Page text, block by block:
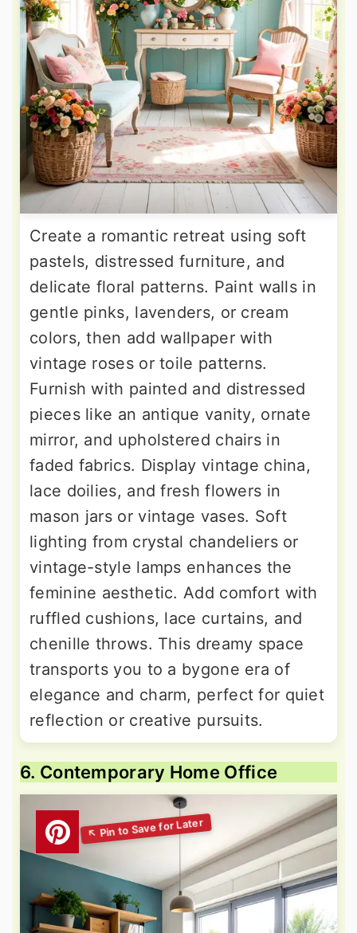
Create a romantic retreat using soft
pastels, distressed furniture, and
delicate floral patterns. Paint walls in
gentle pinks, lavenders, or cream
colors, then add wallpaper with
vintage roses or toile patterns.
Furnish with painted and distressed
pieces like an antique vanity, ornate
mirror, and upholstered chairs in
faded fabrics. Display vintage china,
lace doilies, and fresh flowers in
mason jars or vintage vases. Soft
lighting from crystal chandeliers or
vintage-style lamps enhances the
feminine aesthetic. Add comfort with
ruffled cushions, lace curtains, and
chenille throws. This dreamy space
transports you to a bygone era of
elegance and charm, perfect for quiet
reflection or creative pursuits.
6. Contemporary Home Office